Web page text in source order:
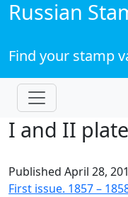
Russian
Find your stamp
I and II
Published April 28,
First issue. 1857 –